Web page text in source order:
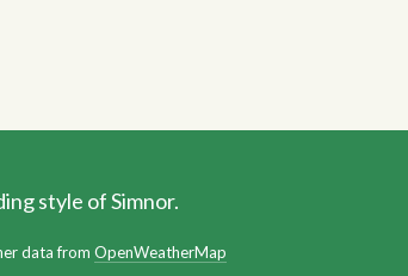
style of Simnor.
data from OpenWeatherMap